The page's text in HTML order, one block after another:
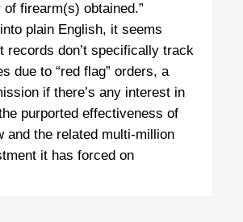
of firearm(s) obtained.”
plain English, it seems
records don’t specifically track
due to “red flag” orders, a
if there’s any interest in
purported effectiveness of
and the related multi-million
it has forced on